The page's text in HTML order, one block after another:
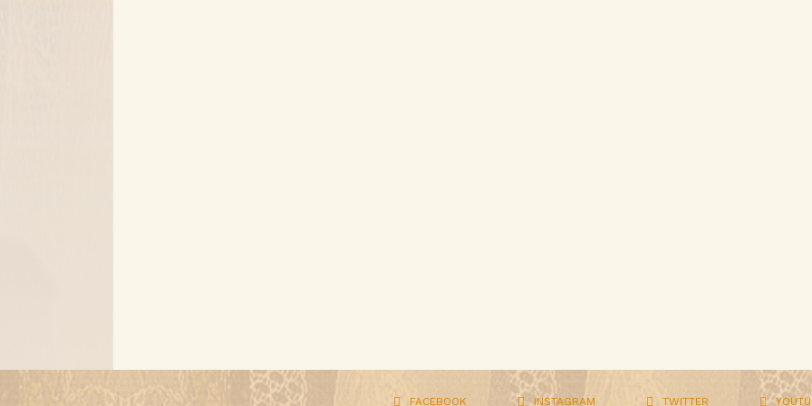
FACEBOOK INSTAGRAM TWITTER